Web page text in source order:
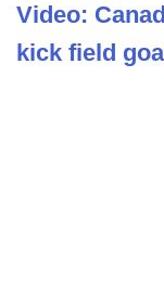
Video:
kick field